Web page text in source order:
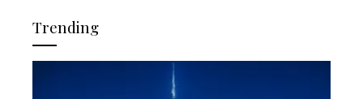
Trending